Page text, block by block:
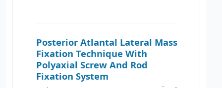
Posterior Atlantal Lateral Mass
Fixation Technique With
Polyaxial Screw And Rod
Fixation System